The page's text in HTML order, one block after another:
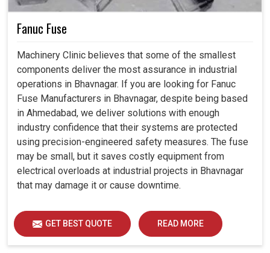
Fanuc Fuse
Machinery Clinic believes that some of the smallest
components deliver the most assurance in industrial
operations in Bhavnagar. If you are looking for Fanuc
Fuse Manufacturers in Bhavnagar, despite being based
in Ahmedabad, we deliver solutions with enough
industry confidence that their systems are protected
using precision-engineered safety measures. The fuse
may be small, but it saves costly equipment from
electrical overloads at industrial projects in Bhavnagar
that may damage it or cause downtime.
GET BEST QUOTE READ MORE